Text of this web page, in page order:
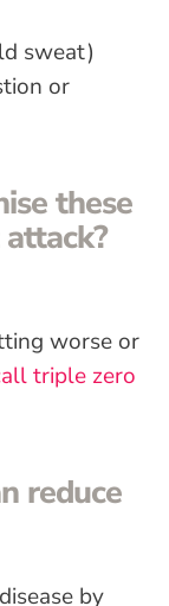
sweat)
or
these
worse or
triple zero
reduce
by